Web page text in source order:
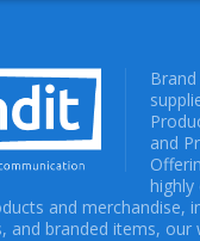
and
and merchandise,
and branded items, our